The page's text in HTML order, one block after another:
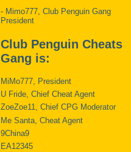
- Mimo777, Club Penguin Gang
President
Club Penguin Cheats
Gang is:
MiMo777, President
U Fride, Chief Cheat Agent
ZoeZoe11, Chief CPG Moderator
Me Santa, Cheat Agent
9China9
EA12345